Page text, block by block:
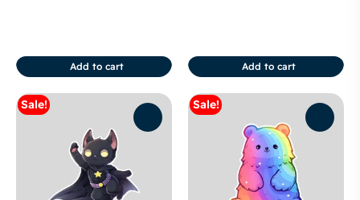
Add to cart Add to cart
Sale! Sale!